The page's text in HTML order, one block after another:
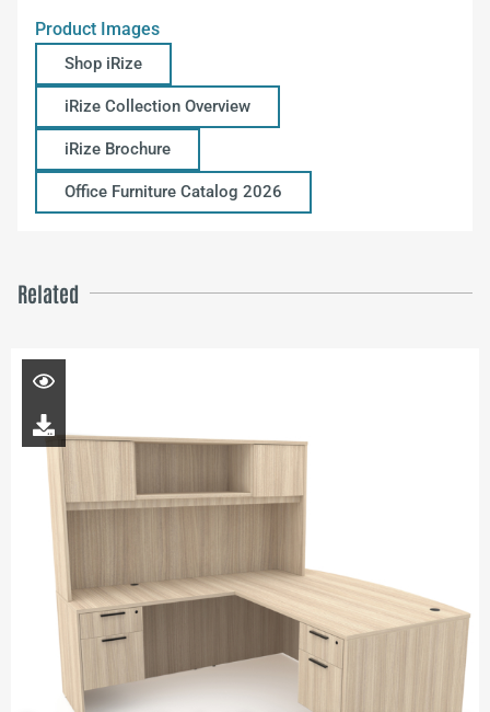
Product Images
Shop iRize
iRize Collection Overview
iRize Brochure
Office Furniture Catalog 2026
Related